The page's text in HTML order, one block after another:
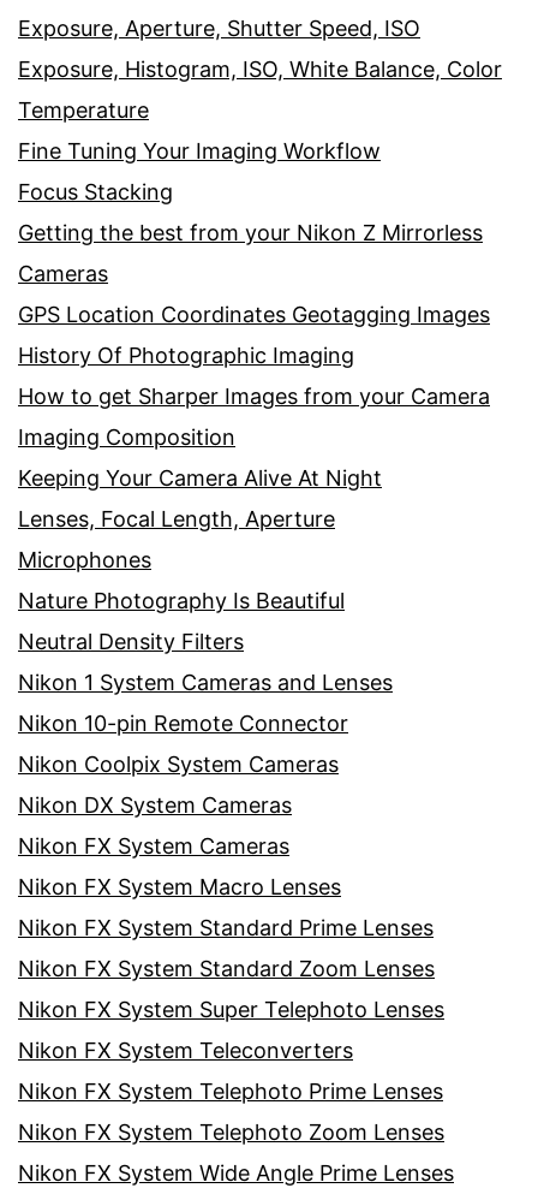
Exposure, Aperture, Shutter Speed, ISO
Exposure, Histogram, ISO, White Balance, Color
Temperature
Fine Tuning Your Imaging Workflow
Focus Stacking
Getting the best from your Nikon Z Mirrorless
Cameras
GPS Location Coordinates Geotagging Images
History Of Photographic Imaging
How to get Sharper Images from your Camera
Imaging Composition
Keeping Your Camera Alive At Night
Lenses, Focal Length, Aperture
Microphones
Nature Photography Is Beautiful
Neutral Density Filters
Nikon 1 System Cameras and Lenses
Nikon 10-pin Remote Connector
Nikon Coolpix System Cameras
Nikon DX System Cameras
Nikon FX System Cameras
Nikon FX System Macro Lenses
Nikon FX System Standard Prime Lenses
Nikon FX System Standard Zoom Lenses
Nikon FX System Super Telephoto Lenses
Nikon FX System Teleconverters
Nikon FX System Telephoto Prime Lenses
Nikon FX System Telephoto Zoom Lenses
Nikon FX System Wide Angle Prime Lenses